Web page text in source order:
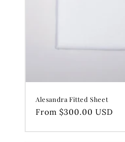
Alesandra Fitted Sheet
Regular
From $300.00 USD